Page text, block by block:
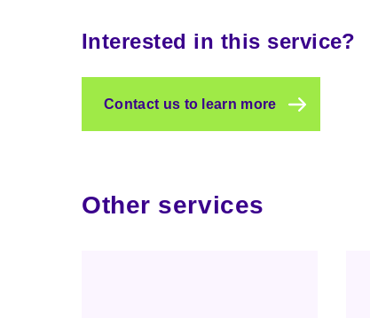
Interested in this service?
Contact us to learn more
Other services